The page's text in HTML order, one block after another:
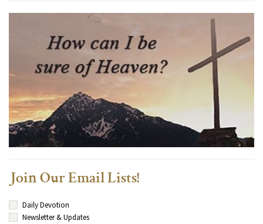
Join Our Email Lists!
Daily Devotion
Newsletter & Updates